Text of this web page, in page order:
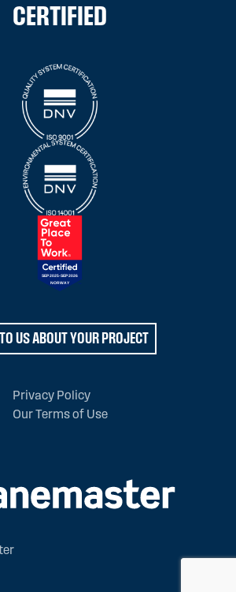
CERTIFIED
US ABOUT YOUR PROJECT
Privacy Policy
Our Terms of Use